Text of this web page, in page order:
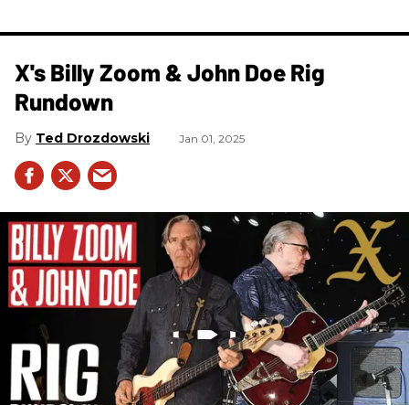
X's Billy Zoom & John Doe Rig
Rundown
Ted Drozdowski Jan 01, 2025